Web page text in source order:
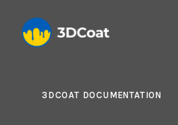
3DCOAT DOCUMENTATION